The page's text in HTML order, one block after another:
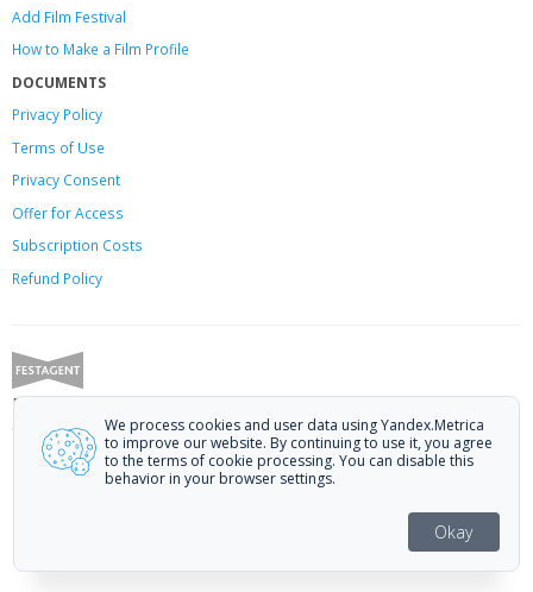
Add Film Festival
How to Make a Film Profile
DOCUMENTS
Privacy Policy
Terms of Use
Privacy Consent
Offerfor Access
Subscription Costs
Refund Policy
Festagent: promoting films to festivals.
Call us at +7 (499) 113-78-80 or email athello@festagent.com
© 2010—2026 Festagent. You may use information from this website only
Personal data published on the website is posted with the consent of the
data subjects. No conditions or restrictions are established.
We process cookies and user data using Yandex.Metrica
to improve our website. By continuing to use it, you agree
to the terms of cookie processing. You can disable this
behavior in your browser settings.
Okay